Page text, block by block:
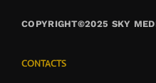
COPYRIGHT©2025 SKY
CONTACTS